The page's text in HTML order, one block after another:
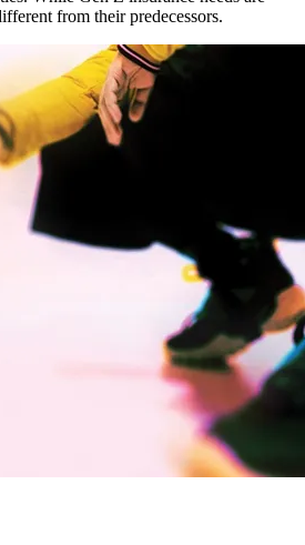
from their predecessors.